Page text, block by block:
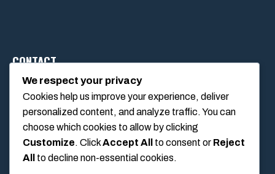
CONTACT
1234 Main Street, Anytown, California, USA
info@poolswift.com
(555) 123-4567
We respect your privacy
Cookies help us improve your experience, deliver
personalized content, and analyze traffic. You can
choose which cookies to allow by clicking
Customize. ClickAccept All to consent or Reject
All
to decline non-essential cookies.